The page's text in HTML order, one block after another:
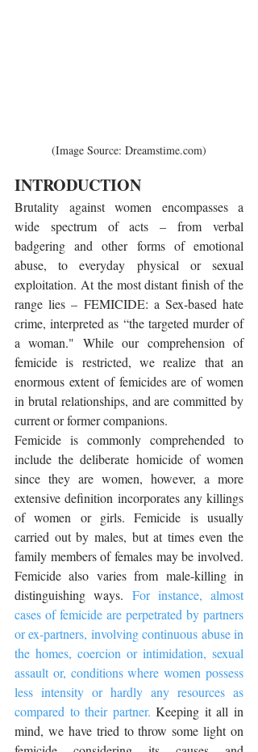
(Image Source: Dreamstime.com)
INTRODUCTION
Brutality against women encompasses a
wide spectrum of acts – from verbal
badgering and other forms of emotional
abuse, to everyday physical or sexual
exploitation. At the most distant finish of the
range lies – FEMICIDE: a Sex-based hate
crime, interpreted as “the targeted murder of
a woman." While our comprehension of
femicide is restricted, we realize that an
enormous extent of femicides are of women
in brutal relationships, and are committed by
current or former companions.
Femicide is commonly comprehended to
include the deliberate homicide of women
since they are women, however, a more
extensive definition incorporates any killings
of women or girls. Femicide is usually
carried out by males, but at times even the
family members of females may be involved.
Femicide also varies from male-killing in
distinguishing ways. For instance, almost
cases of femicide are perpetrated by partners
or ex-partners, involving continuous abuse in
the homes, coercion or intimidation, sexual
assault or, conditions where women possess
less intensity or hardly any resources as
compared to their partner. Keeping it all in
mind, we have tried to throw some light on